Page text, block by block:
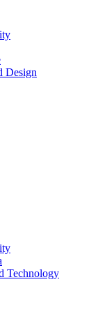
Design
Technology